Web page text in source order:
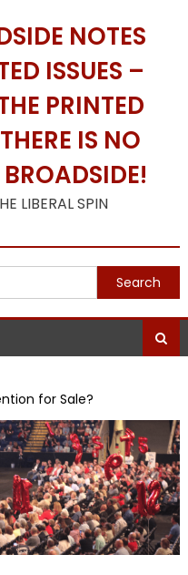
NOTES
ISSUES –
PRINTED
IS NO
BROADSIDE!
LIBERAL SPIN
for Sale?